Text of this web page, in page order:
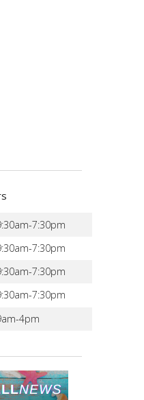
7:30pm
7:30pm
7:30pm
7:30pm
4pm